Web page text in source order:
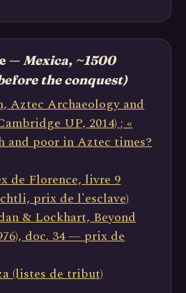
— Mexica, ~1500
the conquest)
Aztec Archaeology and
UP, 2014) ; «
and poor in Aztec times?
de Florence, livre 9
prix de l'esclave)
& Lockhart, Beyond
doc. 34 — prix de
(listes de tribut)